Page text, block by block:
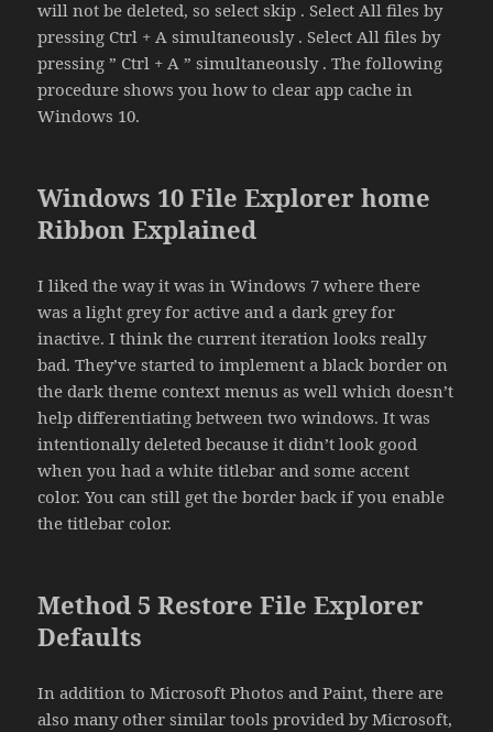
will not be deleted, so select skip . Select All files by
pressing Ctrl + A simultaneously . Select All files by
pressing ” Ctrl + A ” simultaneously . The following
procedure shows you how to clear app cache in
Windows 10.
Windows 10 File Explorer home
Ribbon Explained
I liked the way it was in Windows 7 where there
was a light grey for active and a dark grey for
inactive. I think the current iteration looks really
bad. They’ve started to implement a black border on
the dark theme context menus as well which doesn’t
help differentiating between two windows. It was
intentionally deleted because it didn’t look good
when you had a white titlebar and some accent
color. You can still get the border back if you enable
the titlebar color.
Method 5 Restore File Explorer
Defaults
In addition to Microsoft Photos and Paint, there are
also many other similar tools provided by Microsoft,